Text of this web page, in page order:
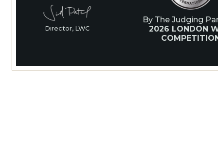
Director, LWC
By The Judging
2026 LONDON